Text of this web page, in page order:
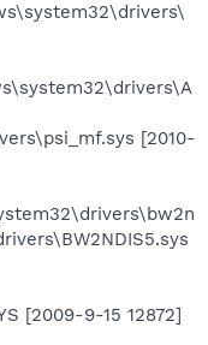
[2010-
[2009-9-15 12872]